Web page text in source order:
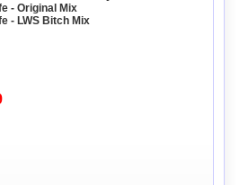
- Original Mix
- LWS Bitch Mix